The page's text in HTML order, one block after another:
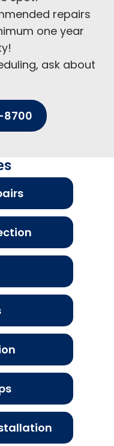
repairs
one year
ask about
8700